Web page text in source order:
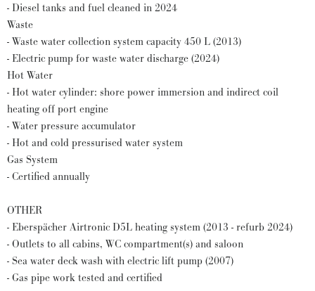
- Diesel tanks and fuel cleaned in 2024
Waste
- Waste water collection system capacity 450 L (2013)
- Electric pump for waste water discharge (2024)
Hot Water
- Hot water cylinder: shore power immersion and indirect coil
heating off port engine
- Water pressure accumulator
- Hot and cold pressurised water system
Gas System
- Certified annually
OTHER
- Eberspächer Airtronic D5L heating system (2013 - refurb 2024)
- Outlets to all cabins, WC compartment(s) and saloon
- Sea water deck wash with electric lift pump (2007)
- Gas pipe work tested and certified